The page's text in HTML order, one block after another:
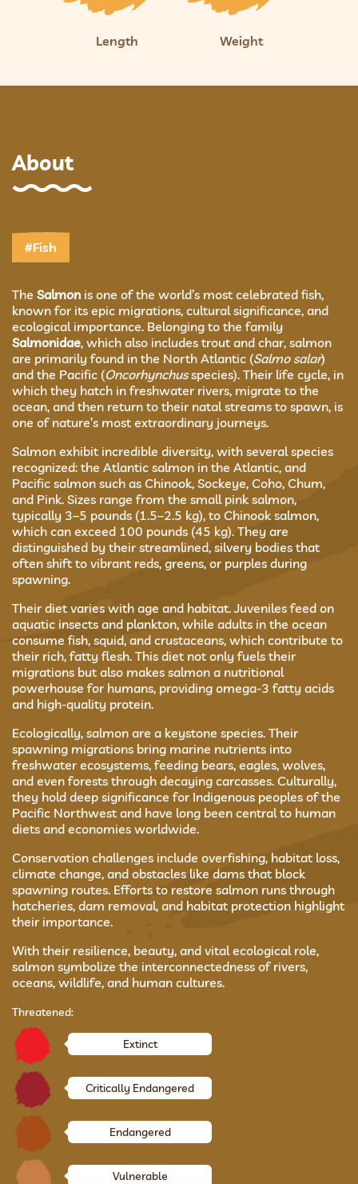
Length Weight
About
#Fish
The Salmon is one of the world’s most celebrated fish,
known for its epic migrations, cultural significance, and
ecological importance. Belonging to the family
Salmonidae, which also includes trout and char, salmon
are primarily found in the North Atlantic (Salmo salar)
and the Pacific (Oncorhynchusspecies). Their life cycle, in
which they hatch in freshwater rivers, migrate to the
ocean, and then return to their natal streams to spawn, is
one of nature’s most extraordinary journeys.
Salmon exhibit incredible diversity, with several species
recognized: the Atlantic salmon in the Atlantic, and
Pacific salmon such as Chinook, Sockeye, Coho, Chum,
and Pink. Sizes range from the small pink salmon,
typically 3–5 pounds (1.5–2.5 kg), to Chinook salmon,
which can exceed 100 pounds (45 kg). They are
distinguished by their streamlined, silvery bodies that
often shift to vibrant reds, greens, or purples during
spawning.
Their diet varies with age and habitat. Juveniles feed on
aquatic insects and plankton, while adults in the ocean
consume fish, squid, and crustaceans, which contribute to
their rich, fatty flesh. This diet not only fuels their
migrations but also makes salmon a nutritional
powerhouse for humans, providing omega-3 fatty acids
and high-quality protein.
Ecologically, salmon are a keystone species. Their
spawning migrations bring marine nutrients into
freshwater ecosystems, feeding bears, eagles, wolves,
and even forests through decaying carcasses. Culturally,
they hold deep significance for Indigenous peoples of the
Pacific Northwest and have long been central to human
diets and economies worldwide.
Conservation challenges include overfishing, habitat loss,
climate change, and obstacles like dams that block
spawning routes. Efforts to restore salmon runs through
hatcheries, dam removal, and habitat protection highlight
their importance.
With their resilience, beauty, and vital ecological role,
salmon symbolize the interconnectedness of rivers,
oceans, wildlife, and human cultures.
Threatened:
Extinct
Critically Endangered
Endangered
Vulnerable